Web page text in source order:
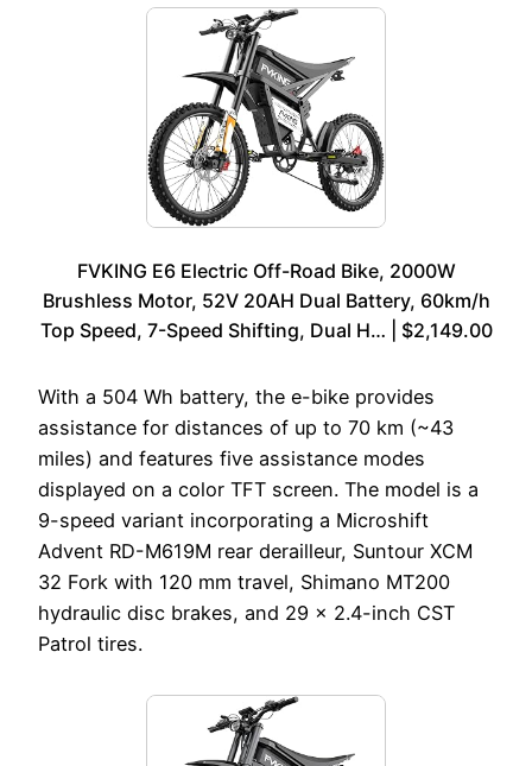
FVKING E6 Electric Off-Road Bike, 2000W
Brushless Motor, 52V 20AH Dual Battery, 60km/h
Top Speed, 7-Speed Shifting, Dual H… | $2,149.00
With a 504 Wh battery, the e-bike provides
assistance for distances of up to 70 km (~43
miles) and features five assistance modes
displayed on a color TFT screen. The model is a
9-speed variant incorporating a Microshift
Advent RD-M619M rear derailleur, Suntour XCM
32 Fork with 120 mm travel, Shimano MT200
hydraulic disc brakes, and 29 x 2.4-inch CST
Patrol tires.